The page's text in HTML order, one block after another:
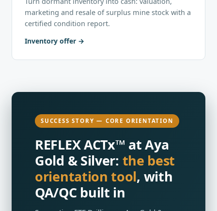
marketing and resale of surplus mine stock with a
certified condition report.
Inventory offer
SUCCESS STORY — CORE ORIENTATION
REFLEX ACTx™ at Aya
Gold & Silver: the best
orientation tool, with
QA/QC built in